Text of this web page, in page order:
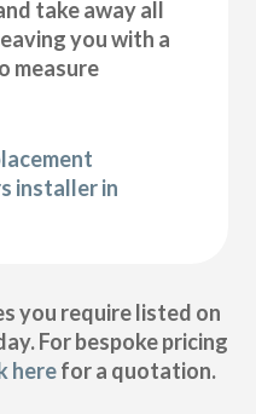
take away all
you with a
measure
installer in
you require listed on
For bespoke pricing
herefor a quotation.